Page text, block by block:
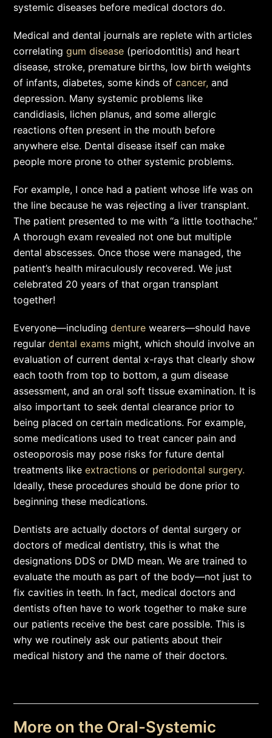
systemic diseases before medical doctors do.
Medical and dental journals are replete with articles
correlatinggum disease (periodontitis) and heart
disease, stroke, premature births, low birth weights
of infants, diabetes, some kinds ofcancer, and
depression. Many systemic problems like
candidiasis, lichen planus, and some allergic
reactions often present in the mouth before
anywhere else. Dental disease itself can make
people more prone to other systemic problems.
For example, I once had a patient whose life was on
the line because he was rejecting a liver transplant.
The patient presented to me with “a little toothache.”
A thorough exam revealed not one but multiple
dental abscesses. Once those were managed, the
patient’s health miraculously recovered. We just
celebrated 20 years of that organ transplant
together!
Everyone—includingdenture wearers—should have
regulardental exams might, which should involve an
evaluation of current dental x-rays that clearly show
each tooth from top to bottom, a gum disease
assessment, and an oral soft tissue examination. It is
also important to seek dental clearance prior to
being placed on certain medications. For example,
some medications used to treat cancer pain and
osteoporosis may pose risks for future dental
treatments likeextractions or periodontal surgery.
Ideally, these procedures should be done prior to
beginning these medications.
Dentists are actually doctors of dental surgery or
doctors of medical dentistry, this is what the
designations DDS or DMD mean. We are trained to
evaluate the mouth as part of the body—not just to
fix cavities in teeth. In fact, medical doctors and
dentists often have to work together to make sure
our patients receive the best care possible. This is
why we routinely ask our patients about their
medical history and the name of their doctors.
More on the Oral-Systemic